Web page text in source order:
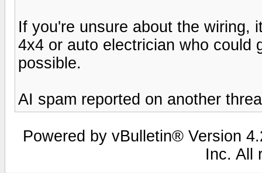
If you're unsure about the wiring,
4x4 or auto electrician who could
possible.
AI spam reported on another
Powered by vBulletin® Version
Inc. All